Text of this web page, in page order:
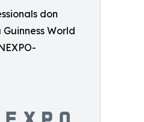
don
World